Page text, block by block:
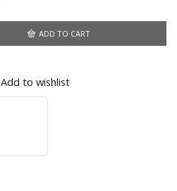
ADD TO CART
Add to wishlist